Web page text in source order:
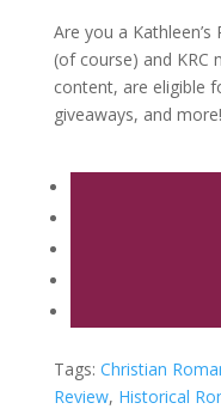
Are you a Kathleen’s
(of course) and KRC
content, are eligible
giveaways, and more!
Tags: Christian
Review, Historical